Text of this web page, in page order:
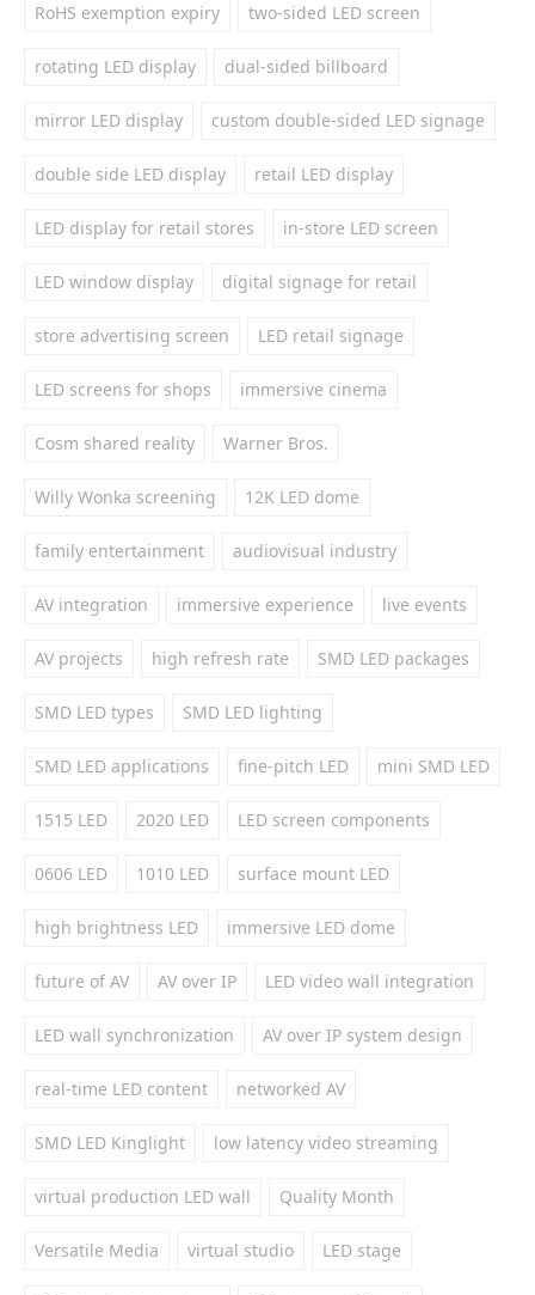
RoHS exemption expiry two-sided LED screen
rotating LED display dual-sided billboard
mirror LED display custom double-sided LED signage
double side LED display retail LED display
LED display for retail stores in-store LED screen
LED window display digital signage for retail
store advertising screen LED retail signage
LED screens for shops immersive cinema
Cosm shared reality Warner Bros.
Willy Wonka screening 12K LED dome
family entertainment audiovisual industry
AV integration immersive experience live events
AV projects high refresh rate SMD LED packages
SMD LED types SMD LED lighting
SMD LED applications fine-pitch LED mini SMD LED
1515 LED 2020 LED LED screen components
0606 LED 1010 LED surface mount LED
high brightness LED immersive LED dome
future of AV AV over IP LED video wall integration
LED wall synchronization AV over IP system design
real-time LED content networked AV
SMD LED Kinglight low latency video streaming
virtual production LED wall Quality Month
Versatile Media virtual studio LED stage